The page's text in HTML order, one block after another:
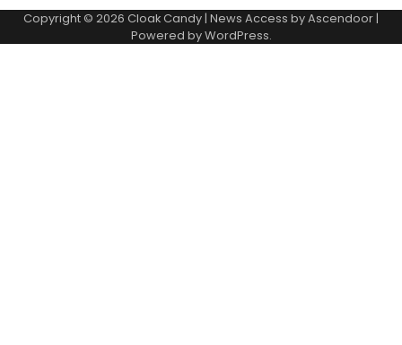
Copyright © 2026 Cloak Candy | News Access byAscendoor |
Powered byWordPress.